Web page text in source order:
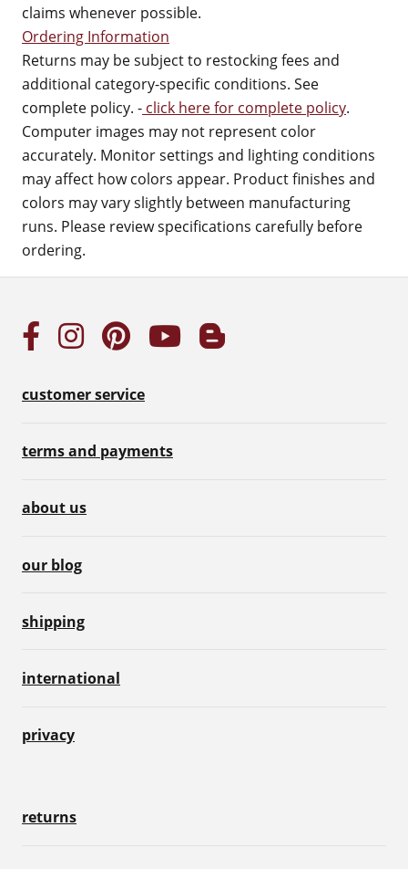
claims whenever possible.
Ordering Information
Returns may be subject to restocking fees and
additional category-specific conditions. See
complete policy. - click here for complete policy.
Computer images may not represent color
accurately. Monitor settings and lighting conditions
may affect how colors appear. Product finishes and
colors may vary slightly between manufacturing
runs. Please review specifications carefully before
ordering.
customer service
terms and payments
about us
our blog
shipping
international
privacy
returns